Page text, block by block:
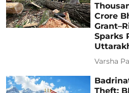
Crore
Sparks
Varsha
Theft: